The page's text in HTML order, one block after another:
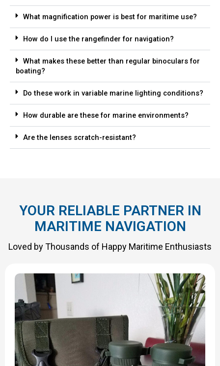
What magnification power is best for maritime use?
How do I use the rangefinder for navigation?
What makes these better than regular binoculars for
boating?
Do these work in variable marine lighting conditions?
How durable are these for marine environments?
Are the lenses scratch-resistant?
YOUR RELIABLE PARTNER IN
MARITIME NAVIGATION
Loved by Thousands of Happy Maritime Enthusiasts